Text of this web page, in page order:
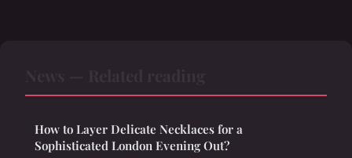
How to Layer Delicate Necklaces for a
Sophisticated London Evening Out?